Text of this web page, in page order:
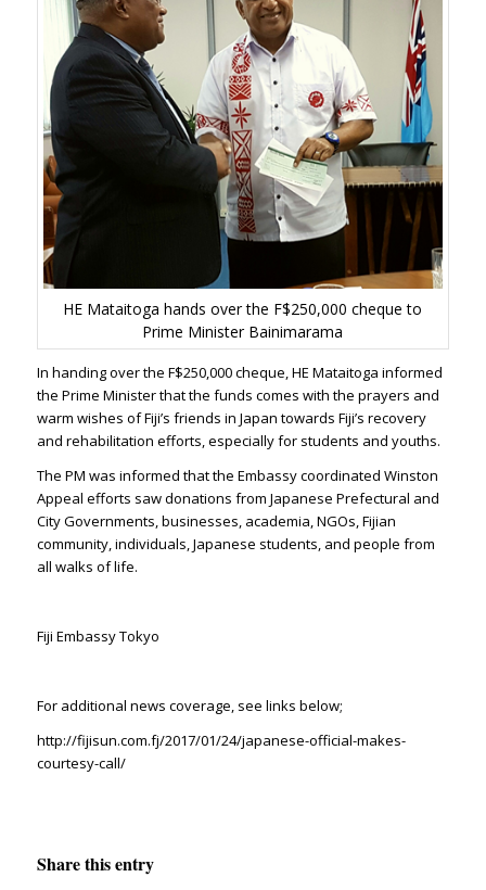
HE Mataitoga hands over the F$250,000 cheque to
Prime Minister Bainimarama
In handing over the F$250,000 cheque, HE Mataitoga informed
the Prime Minister that the funds comes with the prayers and
warm wishes of Fiji’s friends in Japan towards Fiji’s recovery
and rehabilitation efforts, especially for students and youths.
The PM was informed that the Embassy coordinated Winston
Appeal efforts saw donations from Japanese Prefectural and
City Governments, businesses, academia, NGOs, Fijian
community, individuals, Japanese students, and people from
all walks of life.
Fiji Embassy Tokyo
For additional news coverage, see links below;
http://fijisun.com.fj/2017/01/24/japanese-official-makes-
courtesy-call/
Share this entry